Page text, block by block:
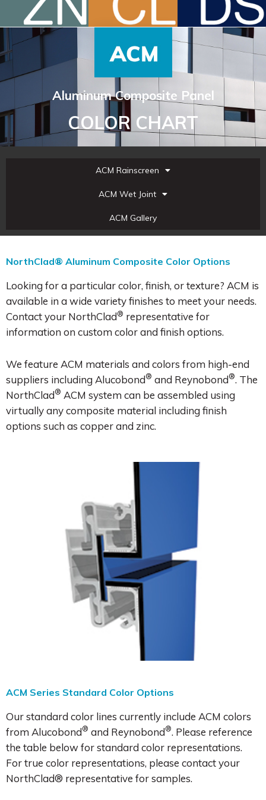
Aluminum Composite Panel
COLOR CHART
ACM Rainscreen
ACM Wet Joint
ACM Gallery
NorthClad® Aluminum Composite Color Options
Looking for a particular color, finish, or texture? ACM is
available in a wide variety finishes to meet your needs.
Contact your NorthClad® representative for
information on custom color and finish options.
We feature ACM materials and colors from high-end
suppliers including Alucobond® and Reynobond®. The
NorthClad® ACM system can be assembled using
virtually any composite material including finish
options such as copper and zinc.
ACM Series Standard Color Options
Our standard color lines currently include ACM colors
from Alucobond® and Reynobond®. Please reference
the table below for standard color representations.
For true color representations, please contact your
NorthClad® representative for samples.